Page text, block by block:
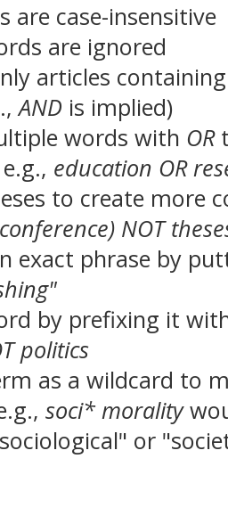
are case-insensitive
are ignored
articles
AND is implied)
words with OR
education OR
to create more
NOT
exact phrase by
by prefixing it
politics
as a wildcard to
soci* morality
or